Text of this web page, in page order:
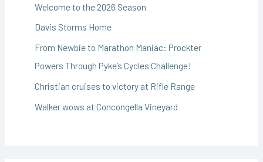
Welcome to the 2026 Season
Davis Storms Home
From Newbie to Marathon Maniac: Prockter
Powers Through Pyke’s Cycles Challenge!
Christian cruises to victory at Rifle Range
Walker wows at Concongella Vineyard